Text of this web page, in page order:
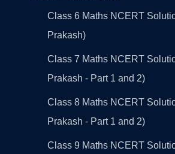
Class 6 Maths NCERT
Prakash)
Class 7 Maths NCERT
Prakash - Part 1 and 2)
Class 8 Maths NCERT
Prakash - Part 1 and 2)
Class 9 Maths NCERT